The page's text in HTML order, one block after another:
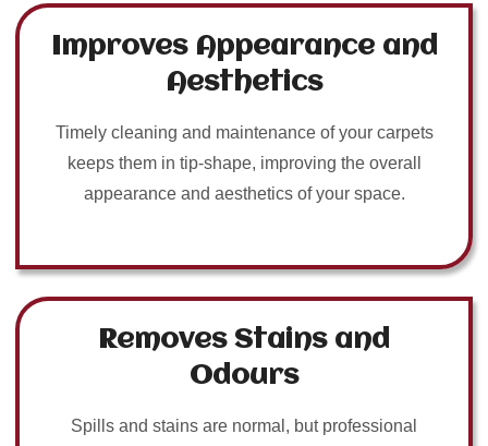
Improves Appearance and
Aesthetics
Timely cleaning and maintenance of your carpets
keeps them in tip-shape, improving the overall
appearance and aesthetics of your space.
Removes Stains and
Odours
Spills and stains are normal, but professional